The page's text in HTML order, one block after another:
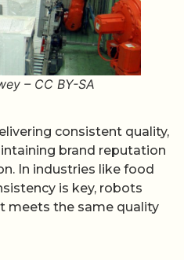
– CC BY-SA
consistent quality,
brand reputation
In industries like food
is key, robots
meets the same quality